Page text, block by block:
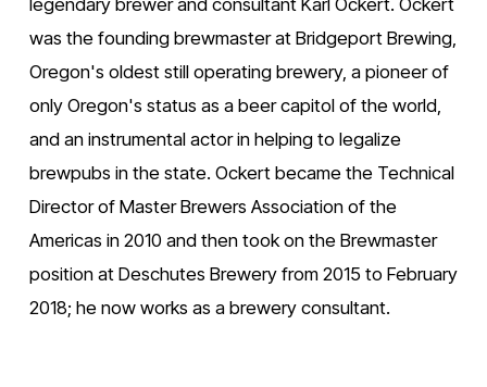
legendary brewer and consultant Karl Ockert. Ockert
was the founding brewmaster at Bridgeport Brewing,
Oregon's oldest still operating brewery, a pioneer of
only Oregon's status as a beer capitol of the world,
and an instrumental actor in helping to legalize
brewpubs in the state. Ockert became the Technical
Director of Master Brewers Association of the
Americas in 2010 and then took on the Brewmaster
position at Deschutes Brewery from 2015 to February
2018; he now works as a brewery consultant.